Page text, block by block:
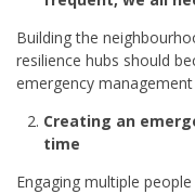
Building the
resilience hubs should
emergency management
Creating an
time
Engaging multiple